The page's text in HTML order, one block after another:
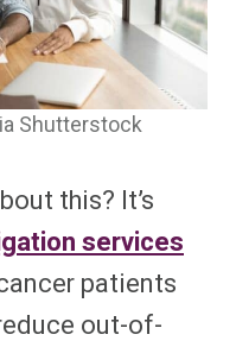
Shutterstock
this? It’s
services
patients
out-of-